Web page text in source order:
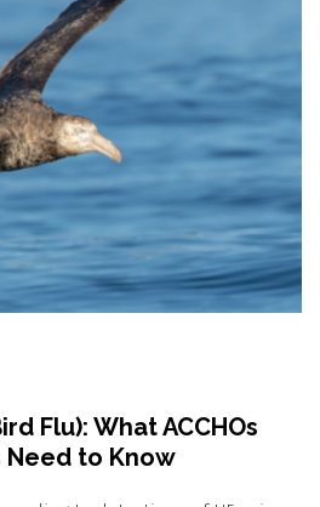
Flu): What ACCHOs
Need to Know